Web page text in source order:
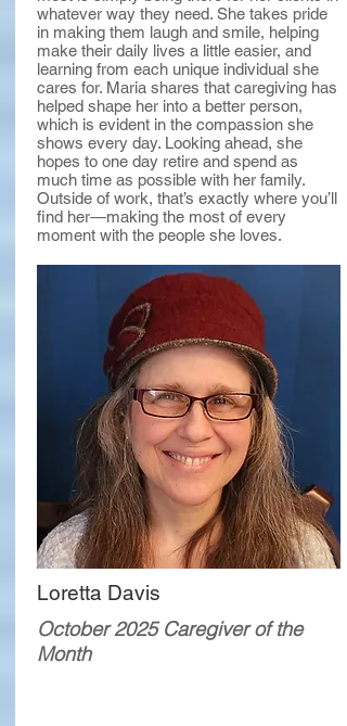
whatever way they need. She takes pride
in making them laugh and smile, helping
make their daily lives a little easier, and
learning from each unique individual she
cares for. Maria shares that caregiving has
helped shape her into a better person,
which is evident in the compassion she
shows every day. Looking ahead, she
hopes to one day retire and spend as
much time as possible with her family.
Outside of work, that’s exactly where you’ll
find her—making the most of every
moment with the people she loves.
Loretta Davis
October 2025 Caregiver of the
Month